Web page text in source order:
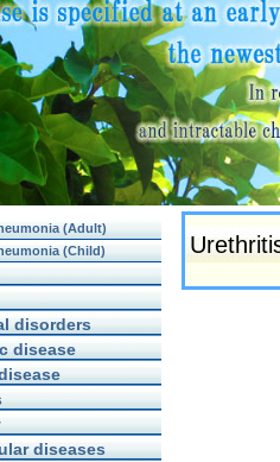
(Adult)
(Child)
disorders
disease
diseases